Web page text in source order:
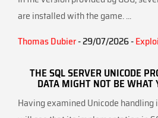
are installed with the game. ...
Thomas Dubier- 29/07/2026 -
THE SQL SERVER UNICODE
DATA MIGHT NOT BE WHAT
Having examined Unicode handling